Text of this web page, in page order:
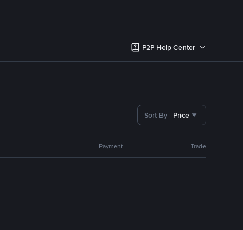
P2P Help Center
Sort By Price
Payment Trade